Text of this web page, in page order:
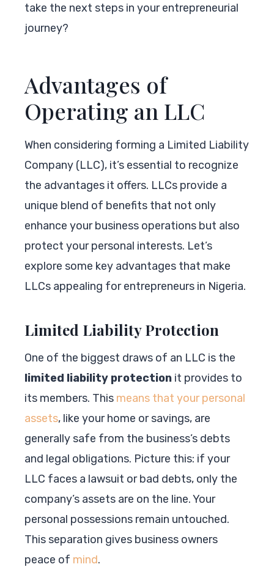
take the next steps in your entrepreneurial
journey?
Advantages of
Operating an LLC
When considering forming a Limited Liability
Company (LLC), it’s essential to recognize
the advantages it offers. LLCs provide a
unique blend of benefits that not only
enhance your business operations but also
protect your personal interests. Let’s
explore some key advantages that make
LLCs appealing for entrepreneurs in Nigeria.
Limited Liability Protection
One of the biggest draws of an LLC is the
limited liability protection it provides to
its members. This means that your personal
assets, like your home or savings, are
generally safe from the business’s debts
and legal obligations. Picture this: if your
LLC faces a lawsuit or bad debts, only the
company’s assets are on the line. Your
personal possessions remain untouched.
This separation gives business owners
peace of mind.